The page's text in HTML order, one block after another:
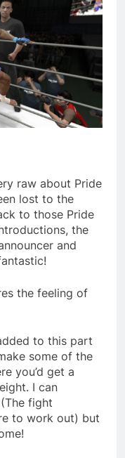
raw about Pride
lost to the
to those Pride
the
and
the feeling of
to this part
some of the
you’d get a
I can
fight
to work out) but